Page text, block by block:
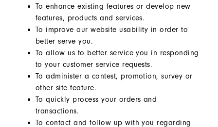
To enhance existing features or develop new
features, products and services.
To improve our website usability in order to
better serve you.
To allow us to better service you in responding
to your customer service requests.
To administer a contest, promotion, survey or
other site feature.
To quickly process your orders and
transactions.
To contact and follow up with you regarding